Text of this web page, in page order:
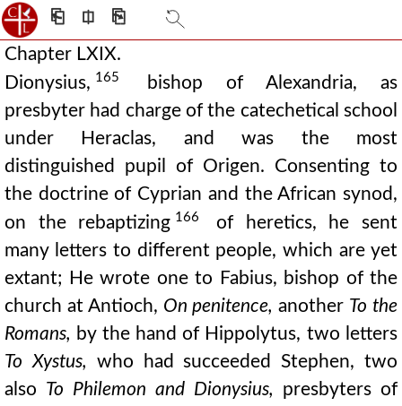
⎗ ⎅ ⎘
Chapter LXIX.
Dionysius, 165
bishop of Alexandria, as
presbyter had charge of the catechetical school
under Heraclas, and was the most
distinguished pupil of Origen. Consenting to
the doctrine of Cyprian and the African synod,
on the rebaptizing 166
of heretics, he sent
many letters to different people, which are yet
extant; He wrote one to Fabius, bishop of the
church at Antioch, On penitence, another To the
Romans, by the hand of Hippolytus, two letters
To Xystus, who had succeeded Stephen, two
also To Philemon and Dionysius, presbyters of